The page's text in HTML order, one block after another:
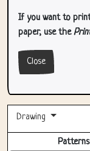
If you want to
paper, use the
Close
Drawing
Patterns